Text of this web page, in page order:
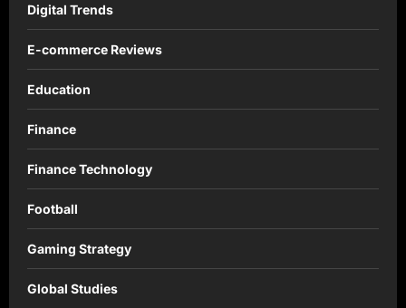
Digital Trends
E-commerce Reviews
Education
Finance
Finance Technology
Football
Gaming Strategy
Global Studies